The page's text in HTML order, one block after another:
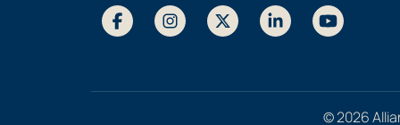
© 2026